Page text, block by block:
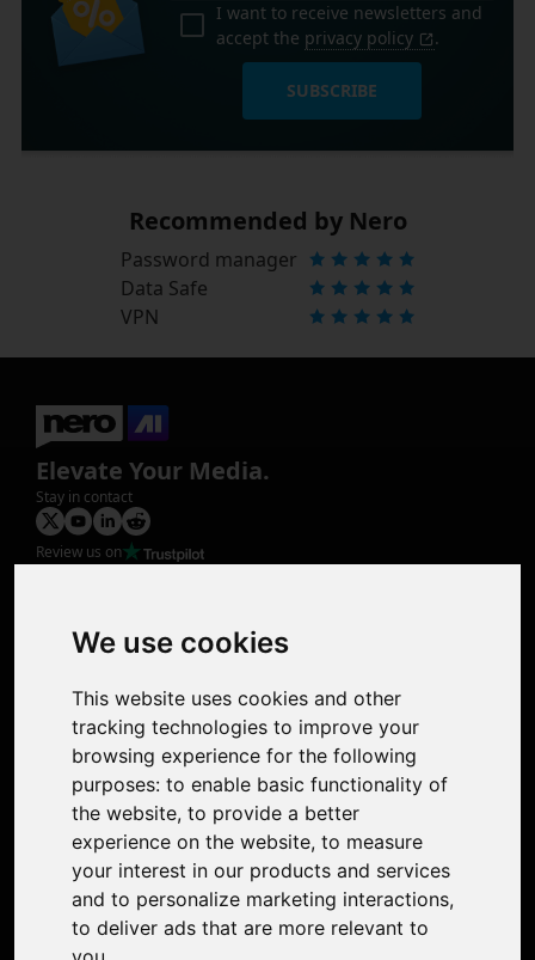
We use cookies
This website uses cookies and other
tracking technologies to improve your
browsing experience for the following
purposes: to enable basic functionality of
the website, to provide a better
experience on the website, to measure
your interest in our products and services
and to personalize marketing interactions,
to deliver ads that are more relevant to
I want to receive newsletters and
accept the privacy policy .
SUBSCRIBE
Recommended by Nero
Password manager
Data Safe
VPN
Elevate Your Media.
Stay in contact
Review us on
Photo Restoration
Face Animation
Colorize Photo
Photo Tagger
Nero Score
Support
Contact Us
Discord Community
Affiliate Program
Stores
Nero PDF